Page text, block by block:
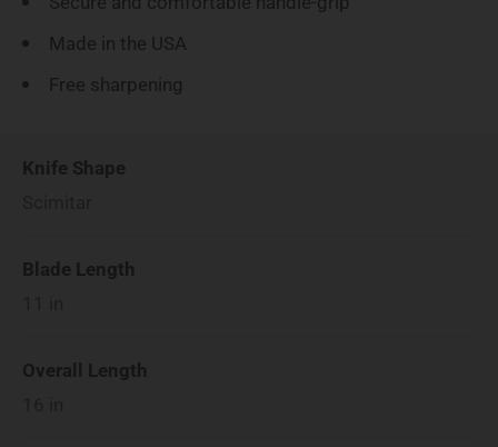
Made in the USA
Free sharpening
Knife Shape
Blade Length
Overall Length